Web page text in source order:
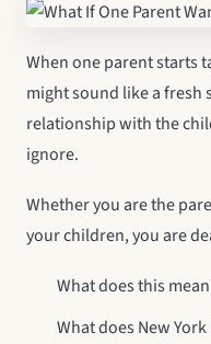
When one parent starts
might sound like a fresh
relationship with the
ignore.
Whether you are the
your children, you are
What does this
What does New